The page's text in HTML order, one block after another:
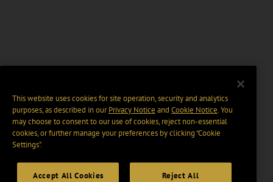
This website uses cookies for site operation, security and analytics
purposes, as described in ourPrivacy Notice and Cookie Notice. You
may choose to consent to our use of cookies, reject non-essential
cookies, or further manage your preferences by clicking “Cookie
Settings".
Accept All Cookies Reject All